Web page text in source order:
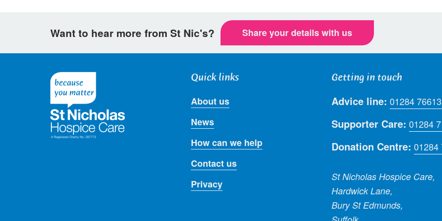
Want to hear more from St Nic's? Share your details with us
Quick links
About us
News
How can we help
Contact us
Privacy
Getting in touch
Advice line: 01284
Supporter Care: 01284
Donation Centre: 01284
St Nicholas Hospice Care,
Hardwick Lane,
Bury St Edmunds,